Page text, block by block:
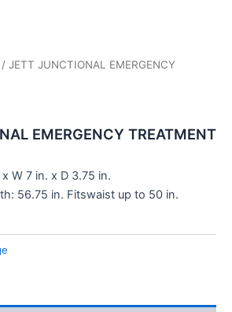
/ JETT JUNCTIONAL EMERGENCY
EMERGENCY TREATMENT
W 7 in. x D 3.75 in.
56.75 in. Fitswaist up to 50 in.